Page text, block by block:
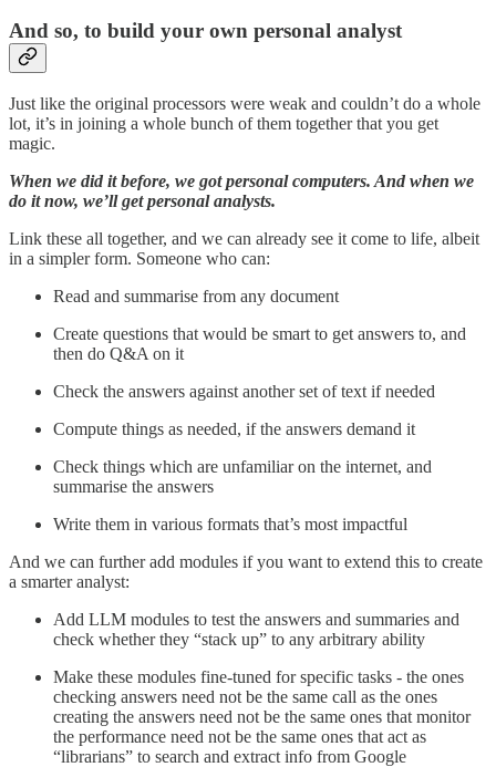
And so, to build your own personal analyst
Just like the original processors were weak and couldn’t do a whole
lot, it’s in joining a whole bunch of them together that you get
magic.
When we did it before, we got personal computers. And when we
do it now, we’ll get personal analysts.
Link these all together, and we can already see it come to life, albeit
in a simpler form. Someone who can:
Read and summarise from any document
Create questions that would be smart to get answers to, and
then do Q&A on it
Check the answers against another set of text if needed
Compute things as needed, if the answers demand it
Check things which are unfamiliar on the internet, and
summarise the answers
Write them in various formats that’s most impactful
And we can further add modules if you want to extend this to create
a smarter analyst:
Add LLM modules to test the answers and summaries and
check whether they “stack up” to any arbitrary ability
Make these modules fine-tuned for specific tasks - the ones
checking answers need not be the same call as the ones
creating the answers need not be the same ones that monitor
the performance need not be the same ones that act as
“librarians” to search and extract info from Google